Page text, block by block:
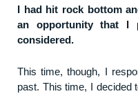
I had hit rock bottom
an opportunity that I
considered.
This time, though, I
past. This time, I decided